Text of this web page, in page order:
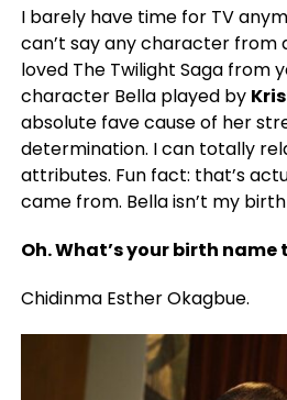
I barely have time for TV
can’t say any character from
loved The Twilight Saga from
character Bella played by
absolute fave cause of her
determination. I can totally
attributes. Fun fact: that’s
came from. Bella isn’t my
Oh. What’s your birth name
Chidinma Esther Okagbue.